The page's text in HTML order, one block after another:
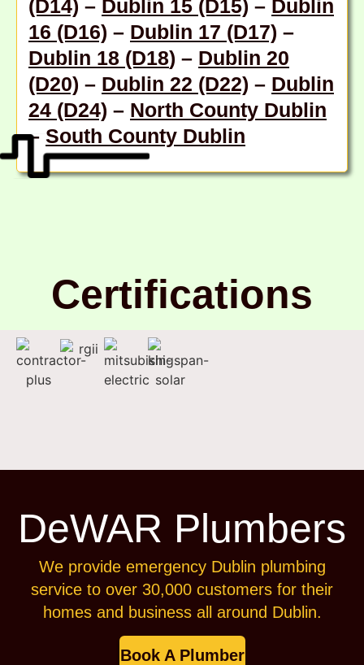
(D14) – Dublin 15 (D15) – Dublin
16 (D16) – Dublin 17 (D17) –
Dublin 18 (D18) – Dublin 20
(D20) – Dublin 22 (D22) – Dublin
24 (D24) – North County Dublin
– South County Dublin
Certifications
DeWAR Plumbers
We provide emergency Dublin plumbing
service to over 30,000 customers for their
homes and business all around Dublin.
Book A Plumber